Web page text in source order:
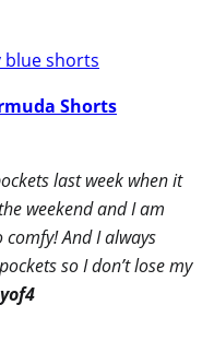
Shorts
last week when it
weekend and I am
And I always
so I don’t lose my